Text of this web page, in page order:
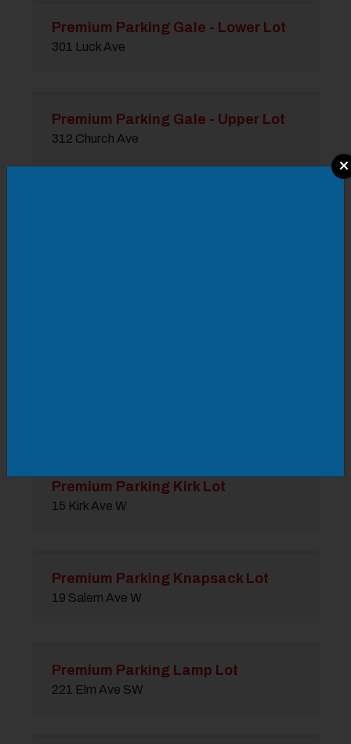
Premium Parking Gale - Lower Lot
301 Luck Ave
Premium Parking Gale - Upper Lot
312 Church Ave
Premium Parking Kirk Lot
15 Kirk Ave W
Premium Parking Knapsack Lot
19 Salem Ave W
Premium Parking Lamp Lot
221 Elm Ave SW
Modal Pop Up